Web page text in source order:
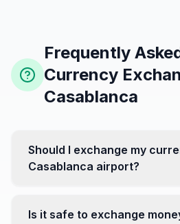
Frequently
Currency
Casablanca
Should I exchange my
Casablanca airport?
favorable. Instead, head to
Is it safe to exchange